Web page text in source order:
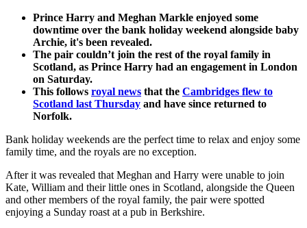
Prince Harry and Meghan Markle enjoyed some
downtime over the bank holiday weekend alongside baby
Archie, it's been revealed.
The pair couldn’t join the rest of the royal family in
Scotland, as Prince Harry had an engagement in London
on Saturday.
This follows royal news that the Cambridges flew to
Scotland last Thursday and have since returned to
Norfolk.
Bank holiday weekends are the perfect time to relax and enjoy some
family time, and the royals are no exception.
After it was revealed that Meghan and Harry were unable to join
Kate, William and their little ones in Scotland, alongside the Queen
and other members of the royal family, the pair were spotted
enjoying a Sunday roast at a pub in Berkshire.